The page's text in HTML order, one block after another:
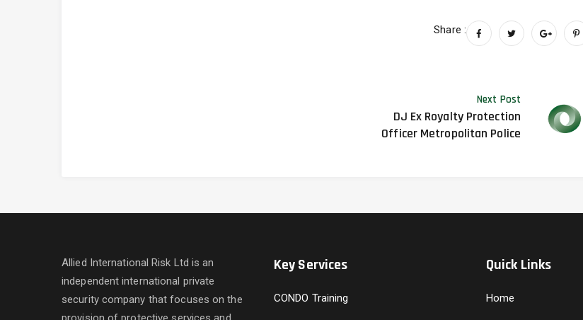
Share :
Next Post
DJ Ex Royalty Protection
Officer Metropolitan Police
Allied International Risk Ltd is an
independent international private
security company that focuses on the
Key Services
CONDO Training
Quick Links
Home